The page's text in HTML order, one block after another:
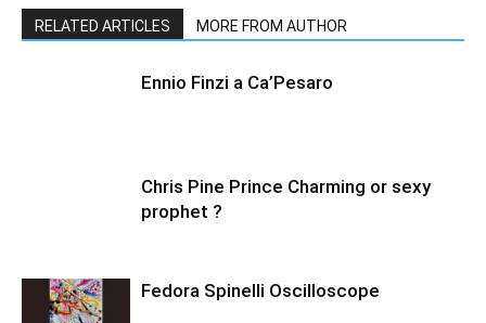
RELATED ARTICLES MORE FROM AUTHOR
Ennio Finzi a Ca’Pesaro
Chris Pine Prince Charming or sexy
prophet ?
Fedora Spinelli Oscilloscope